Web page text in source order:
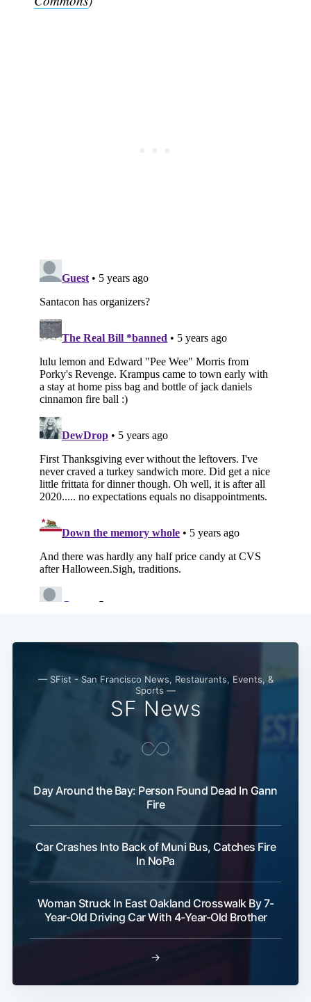
— SFist - San Francisco News, Restaurants, Events, &
Sports —
SF News
Day Around the Bay: Person Found Dead In Gann
Fire
Car Crashes Into Back of Muni Bus, Catches Fire
In NoPa
Woman Struck In East Oakland Crosswalk By 7-
Year-Old Driving Car With 4-Year-Old Brother
→